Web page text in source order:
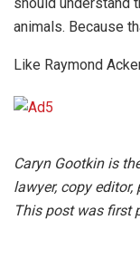
should understand
animals. Because
Like Raymond
Caryn Gootkin is
lawyer, copy
This post was first